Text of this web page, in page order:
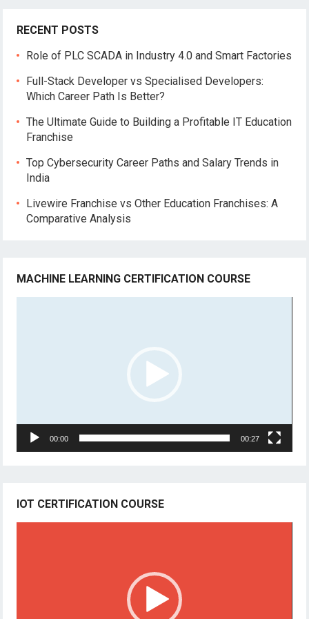
RECENT POSTS
Role of PLC SCADA in Industry 4.0 and Smart Factories
Full-Stack Developer vs Specialised Developers:
Which Career Path Is Better?
The Ultimate Guide to Building a Profitable IT Education
Franchise
Top Cybersecurity Career Paths and Salary Trends in
India
Livewire Franchise vs Other Education Franchises: A
Comparative Analysis
MACHINE LEARNING CERTIFICATION COURSE
00:00 00:27
IOT CERTIFICATION COURSE